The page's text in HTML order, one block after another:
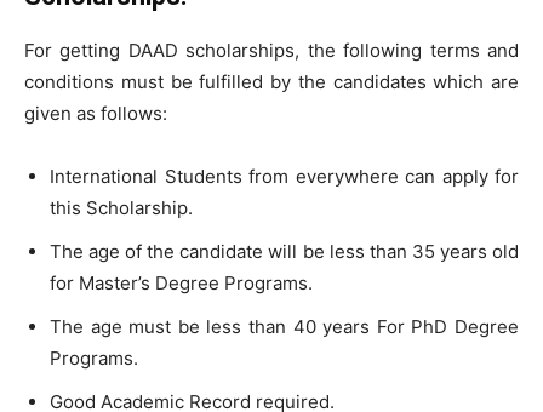
For getting DAAD scholarships, the following terms and
conditions must be fulfilled by the candidates which are
given as follows:
International Students from everywhere can apply for
this Scholarship.
The age of the candidate will be less than 35 years old
for Master’s Degree Programs.
The age must be less than 40 years For PhD Degree
Programs.
Good Academic Record required.